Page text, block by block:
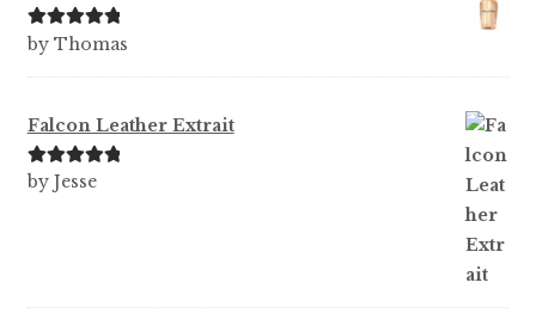
Rated5out
by Thomas
Falcon Leather Extrait
Rated5out
by Jesse